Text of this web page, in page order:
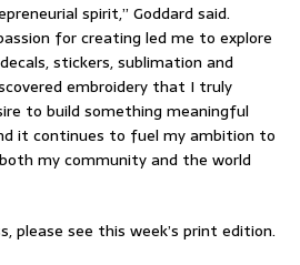
spirit,” Goddard said.
for creating led me to explore
stickers, sublimation and
embroidery that I truly
to build something meaningful
it continues to fuel my ambition to
my community and the world
please see this week’s print edition.